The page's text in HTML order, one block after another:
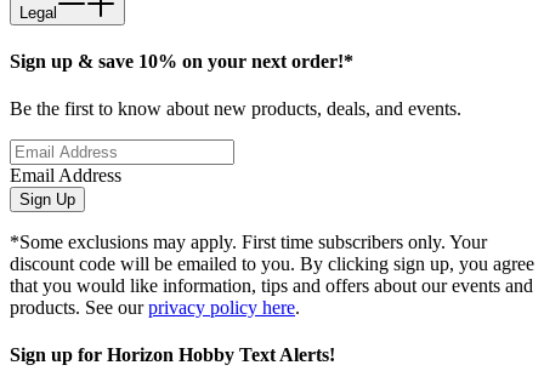
Legal
Sign up & save 10% on your next order!*
Be the first to know about new products, deals, and events.
Email Address
Sign Up
*Some exclusions may apply. First time subscribers only. Your
discount code will be emailed to you. By clicking sign up, you agree
that you would like information, tips and offers about our events and
products. See ourprivacy policy here.
Sign up for Horizon Hobby Text Alerts!